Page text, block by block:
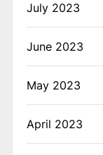
July 2023
June 2023
May 2023
April 2023